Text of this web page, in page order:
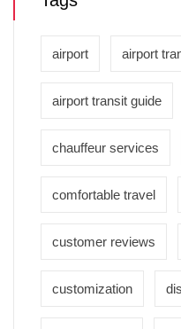
airport airport
airport transit guide
chauffeur services
comfortable travel
customer reviews
customization